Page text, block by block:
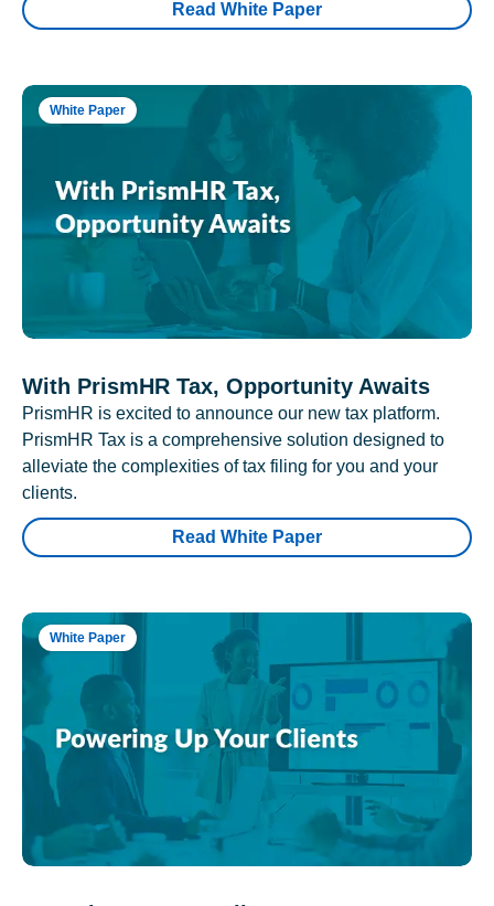
Read White Paper
White Paper
With PrismHR Tax, Opportunity Awaits
PrismHR is excited to announce our new tax platform.
PrismHR Tax is a comprehensive solution designed to
alleviate the complexities of tax filing for you and your
clients.
Read White Paper
White Paper